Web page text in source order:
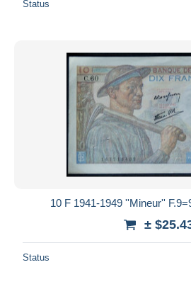
Status
10 F 1941-1949 ''Mineur''
±
Status